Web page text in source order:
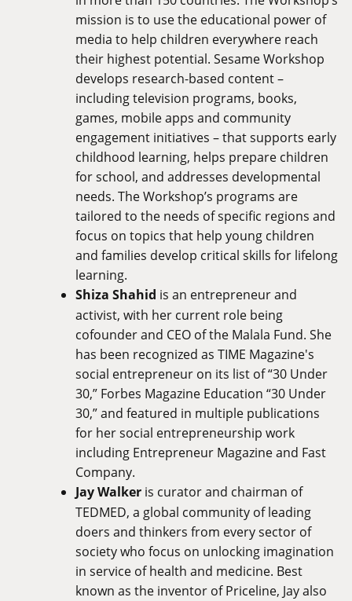
mission is to use the educational power of
media to help children everywhere reach
their highest potential. Sesame Workshop
develops research-based content –
including television programs, books,
games, mobile apps and community
engagement initiatives – that supports early
childhood learning, helps prepare children
for school, and addresses developmental
needs. The Workshop’s programs are
tailored to the needs of specific regions and
focus on topics that help young children
and families develop critical skills for lifelong
learning.
Shiza Shahid is an entrepreneur and
activist, with her current role being
cofounder and CEO of the Malala Fund. She
has been recognized as TIME Magazine's
social entrepreneur on its list of “30 Under
30,” Forbes Magazine Education “30 Under
30,” and featured in multiple publications
for her social entrepreneurship work
including Entrepreneur Magazine and Fast
Company.
Jay Walker is curator and chairman of
TEDMED, a global community of leading
doers and thinkers from every sector of
society who focus on unlocking imagination
in service of health and medicine. Best
known as the inventor of Priceline, Jay also